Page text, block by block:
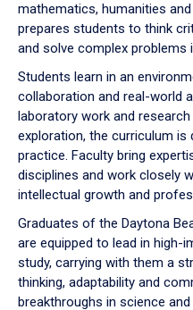
mathematics, humanities
prepares students to think
and solve complex problems
Students learn in an
collaboration and real-world
laboratory work and
exploration, the curriculum
practice. Faculty bring
disciplines and work closely
intellectual growth and
Graduates of the Daytona
are equipped to lead in high-
study, carrying with them a
thinking, adaptability and
breakthroughs in science